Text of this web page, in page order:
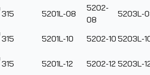
315 5201L-08
5202-
08
5203L-
315 5201L-10 5202-10 5203L-
315 5201L-12 5202-12 5203L-